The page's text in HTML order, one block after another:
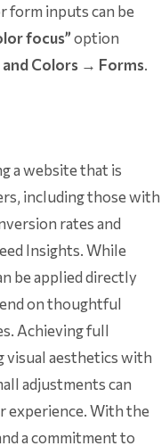
form inputs can be
focus”option
Colors → Forms.
a website that is
including those with
rates and
Insights. While
be applied directly
on thoughtful
Achieving full
visual aesthetics with
adjustments can
experience. With the
a commitment to